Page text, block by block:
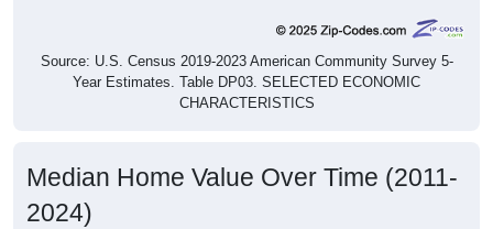
Source: U.S. Census 2019-2023 American Community Survey 5-
Year Estimates. Table DP03. SELECTED ECONOMIC
CHARACTERISTICS
Median Home Value Over Time (2011-
2024)